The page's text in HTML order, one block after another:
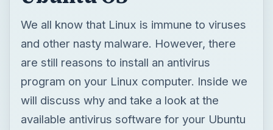
We all know that Linux is immune to viruses
and other nasty malware. However, there
are still reasons to install an antivirus
program on your Linux computer. Inside we
will discuss why and take a look at the
available antivirus software for your Ubuntu